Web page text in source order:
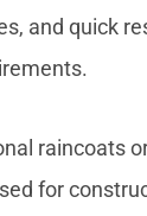
and quick
raincoats
for